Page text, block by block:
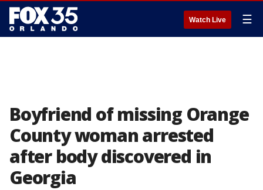
Watch Live ☰
Boyfriend of missing Orange
County woman arrested
after body discovered in
Georgia